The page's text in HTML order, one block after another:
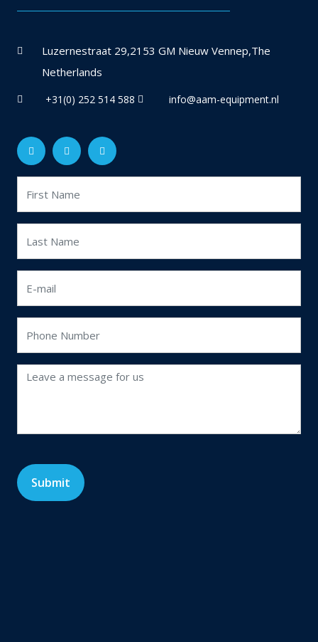
Luzernestraat 29,2153 GM Nieuw Vennep,The
Netherlands
+31(0) 252 514 588 info@aam-equipment.nl